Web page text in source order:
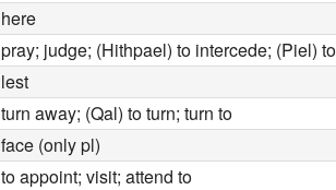
here
pray; judge; (Hithpael) to intercede; (Piel)
lest
turn away; (Qal) to turn; turn to
face (only pl)
to appoint; visit; attend to